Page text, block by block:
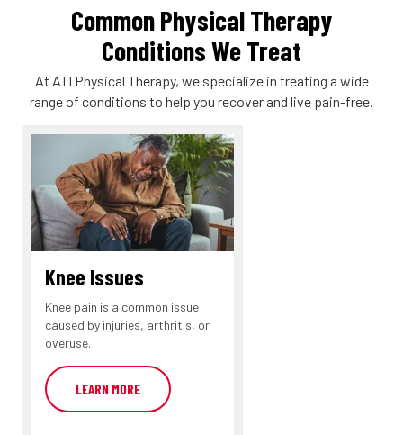
Common Physical Therapy
Conditions We Treat
At ATI Physical Therapy, we specialize in treating a wide
range of conditions to help you recover and live pain-free.
Knee Issues
Knee pain is a common issue
caused by injuries, arthritis, or
overuse.
LEARN MORE